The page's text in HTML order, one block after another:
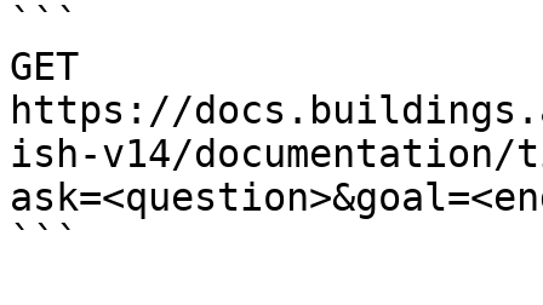
```
GET
https://
ish-v14/
```